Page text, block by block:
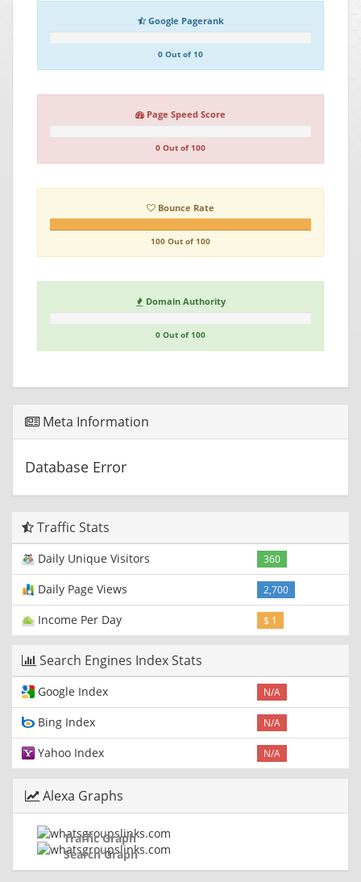
Google Pagerank
0 Out of 10
Page Speed Score
0 Out of 100
Bounce Rate
100 Out of 100
Domain Authority
0 Out of 100
Meta Information
Database Error
Traffic Stats
Daily Unique Visitors 360
Daily Page Views 2,700
Income Per Day $ 1
Search Engines Index Stats
Google Index N/A
Bing Index N/A
Yahoo Index N/A
Alexa Graphs
Traffic Graph
Search Graph